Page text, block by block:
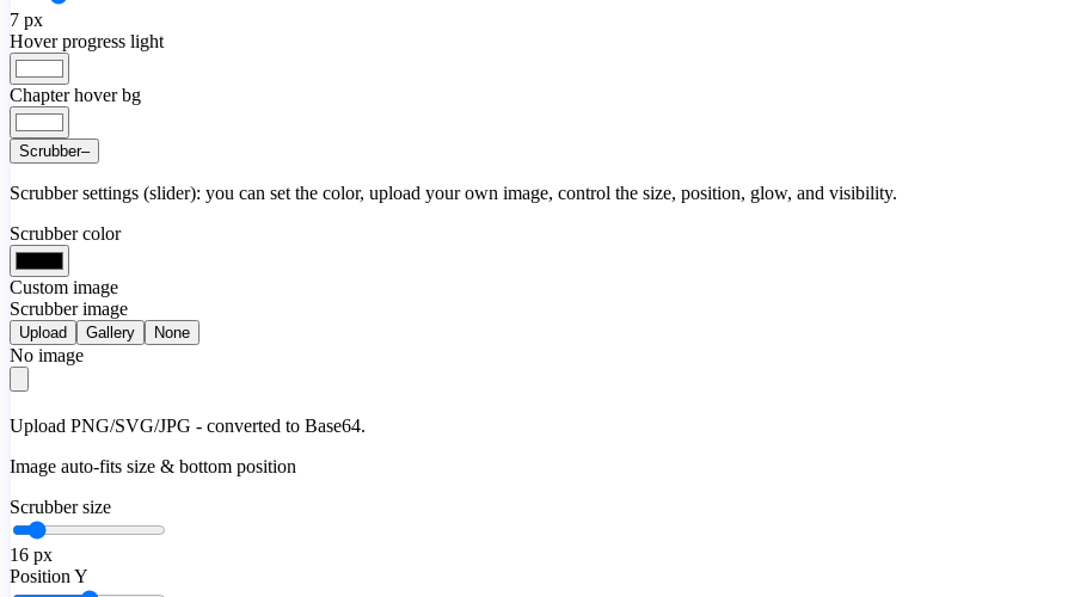
7 px
Hover progress light
Chapter hover bg
Scrubber–
Scrubber settings (slider): you can set the color, upload your own image, control the size, position, glow, and visibility.
Scrubber color
Custom image
Scrubber image
Upload Gallery None
No image
Upload PNG/SVG/JPG - converted to Base64.
Image auto-fits size & bottom position
Scrubber size
16 px
Position Y